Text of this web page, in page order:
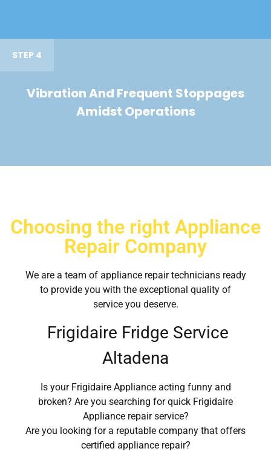
STEP 4
Vibration And Frequent Stoppages
Amidst Operations
Choosing the right Appliance
Repair Company
We are a team of appliance repair technicians ready
to provide you with the exceptional quality of
service you deserve.
Frigidaire Fridge Service
Altadena
Is your Frigidaire Appliance acting funny and
broken? Are you searching for quick Frigidaire
Appliance repair service?
Are you looking for a reputable company that offers
certified appliance repair?